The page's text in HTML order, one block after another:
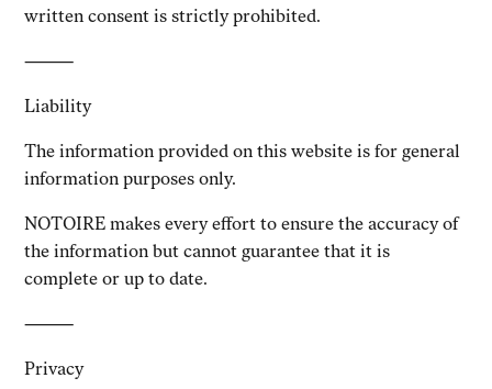
written consent is strictly prohibited.
⸻
Liability
The information provided on this website is for general
information purposes only.
NOTOIRE makes every effort to ensure the accuracy of
the information but cannot guarantee that it is
complete or up to date.
⸻
Privacy